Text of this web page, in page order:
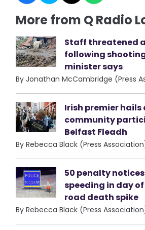
More from Q Radio
Staff threatened
following
minister says
By Jonathan McCambridge (Press
Irish premier hails
community
Belfast Fleadh
By Rebecca Black (Press
50 penalty
speeding in day
road death spike
By Rebecca Black (Press